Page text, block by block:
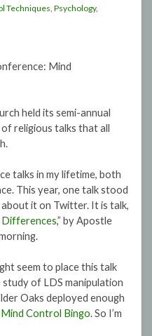
Techniques, Psychology,
Mind
held its semi-annual
religious talks that all
talks in my lifetime, both
This year, one talk stood
it on Twitter. It is talk,
Differences,” by Apostle
seem to place this talk
of LDS manipulation
Oaks deployed enough
Mind Control Bingo. So I’m